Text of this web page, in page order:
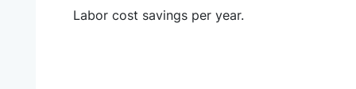
Labor cost savings per year.